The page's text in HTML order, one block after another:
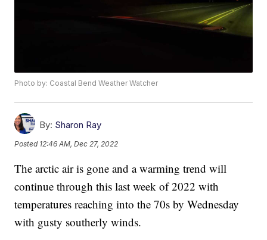
Photo by: Coastal Bend Weather Watcher
By: Sharon Ray
Posted 12:46 AM, Dec 27, 2022
The arctic air is gone and a warming trend will
continue through this last week of 2022 with
temperatures reaching into the 70s by Wednesday
with gusty southerly winds.